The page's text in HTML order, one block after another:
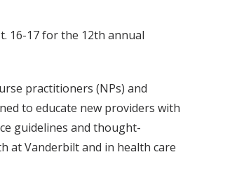
16-17 for the 12th annual
practitioners (NPs) and
to educate new providers with
guidelines and thought-
at Vanderbilt and in health care